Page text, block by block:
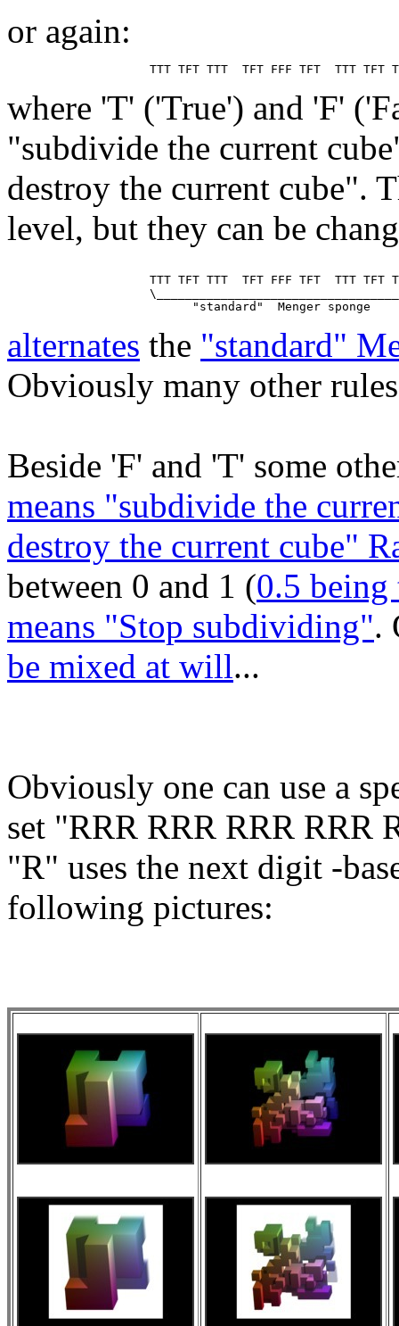
or again:
where 'T' ('True') and 'F'
"subdivide the current
destroy the current cube".
level, but they can be
TTT TFT TTT  TFT FFF TFT  TTT TFT
alternates the "standard"
Obviously many other
Beside 'F' and 'T' some
means "subdivide the
destroy the current cube"
between 0 and 1 (0.5 being
means "Stop subdividing".
be mixed at will...
Obviously one can use a
set "RRR RRR RRR RRR
"R" uses the next digit -
following pictures: